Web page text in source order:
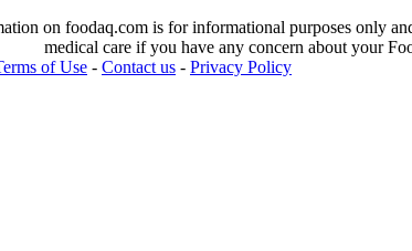
on foodaq.com is for informational purposes only
medical care if you have any concern about your
of Use - Contact us - Privacy Policy